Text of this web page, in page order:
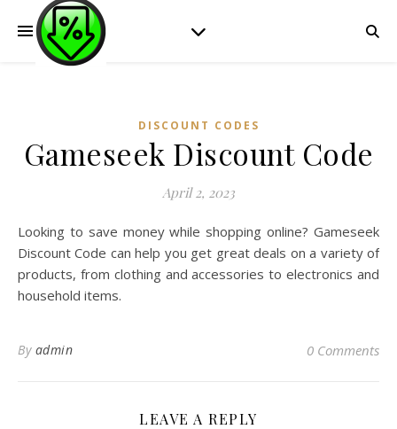
DISCOUNT CODES
Gameseek Discount Code
April 2, 2023
Looking to save money while shopping online? Gameseek
Discount Code can help you get great deals on a variety of
products, from clothing and accessories to electronics and
household items.
By admin 0 Comments
LEAVE A REPLY